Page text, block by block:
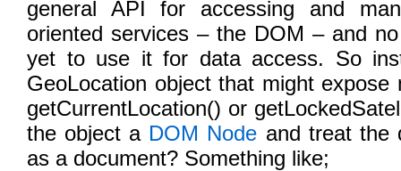
general API for accessing and
oriented services – the DOM – and no
yet to use it for data access. So
GeoLocation object that might expose
getCurrentLocation() or
the object a DOM Node and treat the
as a document? Something like;